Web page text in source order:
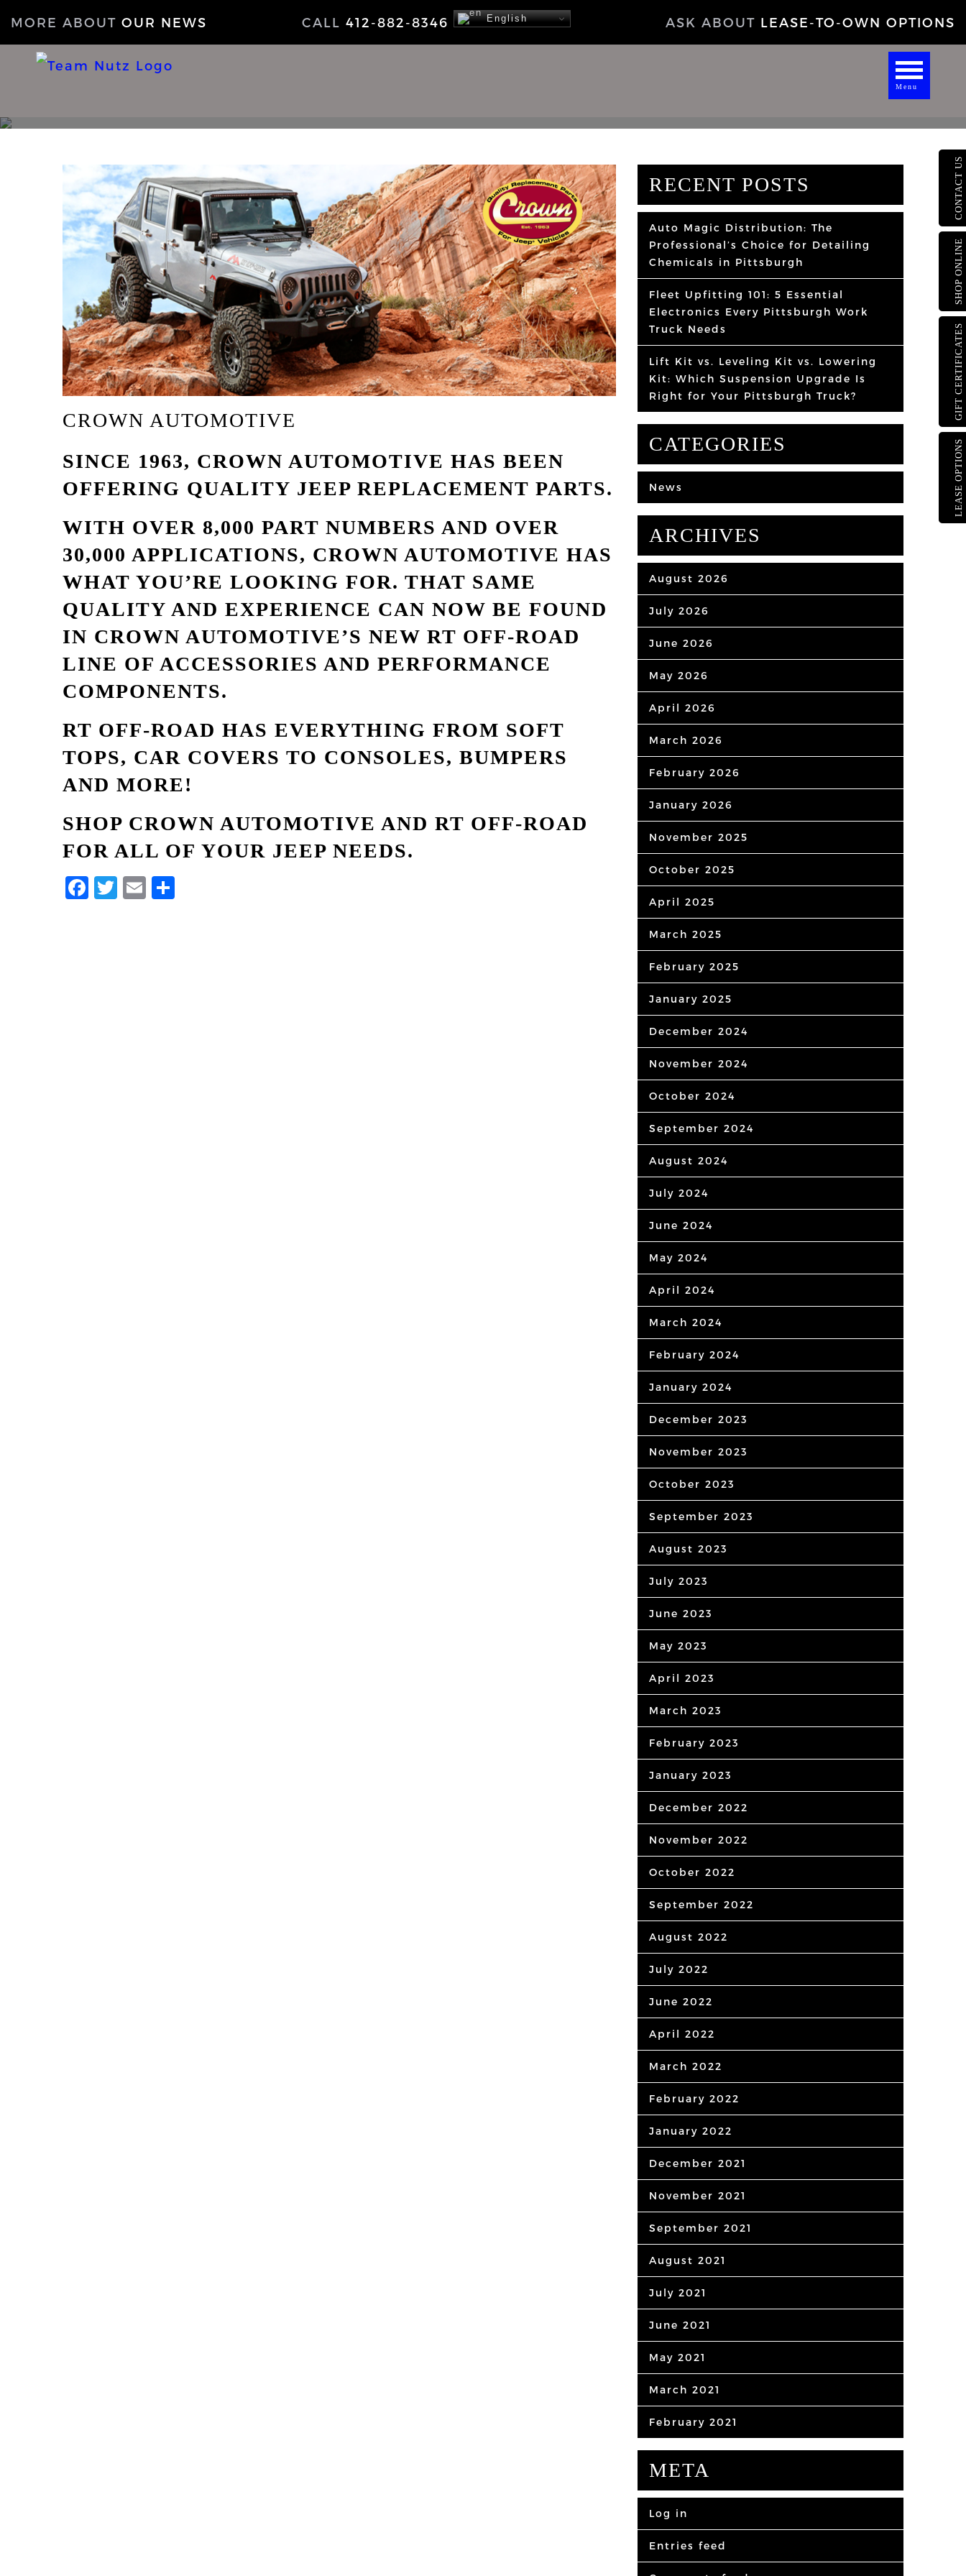
LEASE OPTIONS
GIFT CERTIFICATES
SHOP ONLINE
CONTACT US
MORE ABOUT OUR NEWS CALL 412-882-8346 ASK ABOUT LEASE-TO-OWN OPTIONS
English
Menu
NEWS
CROWN AUTOMOTIVE
SINCE 1963, CROWN AUTOMOTIVE HAS BEEN
OFFERING QUALITY JEEP REPLACEMENT PARTS.
WITH OVER 8,000 PART NUMBERS AND OVER
30,000 APPLICATIONS, CROWN AUTOMOTIVE HAS
WHAT YOU’RE LOOKING FOR. THAT SAME
QUALITY AND EXPERIENCE CAN NOW BE FOUND
IN CROWN AUTOMOTIVE’S NEW RT OFF-ROAD
LINE OF ACCESSORIES AND PERFORMANCE
COMPONENTS.
RT OFF-ROAD HAS EVERYTHING FROM SOFT
TOPS, CAR COVERS TO CONSOLES, BUMPERS
AND MORE!
SHOP CROWN AUTOMOTIVE AND RT OFF-ROAD
FOR ALL OF YOUR JEEP NEEDS.
Facebook
Twitter
Email
RECENT POSTS
Auto Magic Distribution: The
Professional’s Choice for Detailing
Chemicals in Pittsburgh
Fleet Upfitting 101: 5 Essential
Electronics Every Pittsburgh Work
Truck Needs
Lift Kit vs. Leveling Kit vs. Lowering
Kit: Which Suspension Upgrade Is
Right for Your Pittsburgh Truck?
CATEGORIES
News
ARCHIVES
August 2026
July 2026
June 2026
May 2026
April 2026
March 2026
February 2026
January 2026
November 2025
October 2025
April 2025
March 2025
February 2025
January 2025
December 2024
November 2024
October 2024
September 2024
August 2024
July 2024
June 2024
May 2024
April 2024
March 2024
February 2024
January 2024
December 2023
November 2023
October 2023
September 2023
August 2023
July 2023
June 2023
May 2023
April 2023
March 2023
February 2023
January 2023
December 2022
November 2022
October 2022
September 2022
August 2022
July 2022
June 2022
April 2022
March 2022
February 2022
January 2022
December 2021
November 2021
September 2021
August 2021
July 2021
June 2021
May 2021
March 2021
February 2021
META
Log in
Entries feed